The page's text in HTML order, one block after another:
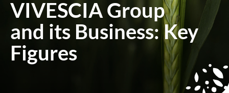
VIVESCIA Group
and its Business: Key
Figures